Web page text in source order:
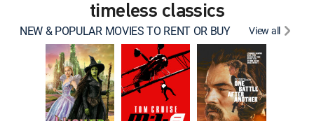
timeless classics
NEW & POPULAR MOVIES TO RENT OR BUY View all